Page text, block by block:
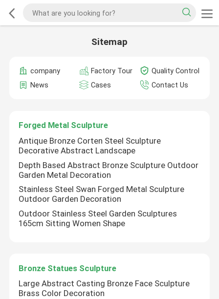
Sitemap
company Factory Tour
Quality Control
News
Cases Contact Us
Forged Metal Sculpture
Antique Bronze Corten Steel Sculpture
Decorative Abstract Landscape
Depth Based Abstract Bronze Sculpture Outdoor
Garden Metal Decoration
Stainless Steel Swan Forged Metal Sculpture
Outdoor Garden Decoration
Outdoor Stainless Steel Garden Sculptures
165cm Sitting Women Shape
Bronze Statues Sculpture
Large Abstract Casting Bronze Face Sculpture
Brass Color Decoration